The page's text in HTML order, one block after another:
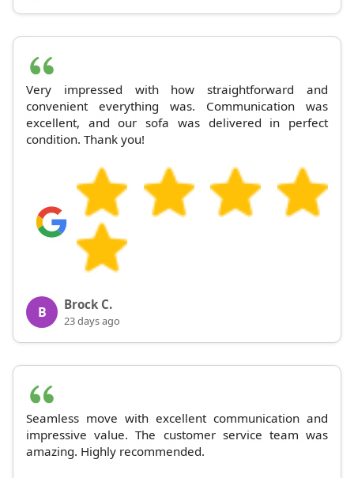
Very impressed with how straightforward and
convenient everything was. Communication was
excellent, and our sofa was delivered in perfect
condition. Thank you!
B Brock C.
23 days ago
Seamless move with excellent communication and
impressive value. The customer service team was
amazing. Highly recommended.